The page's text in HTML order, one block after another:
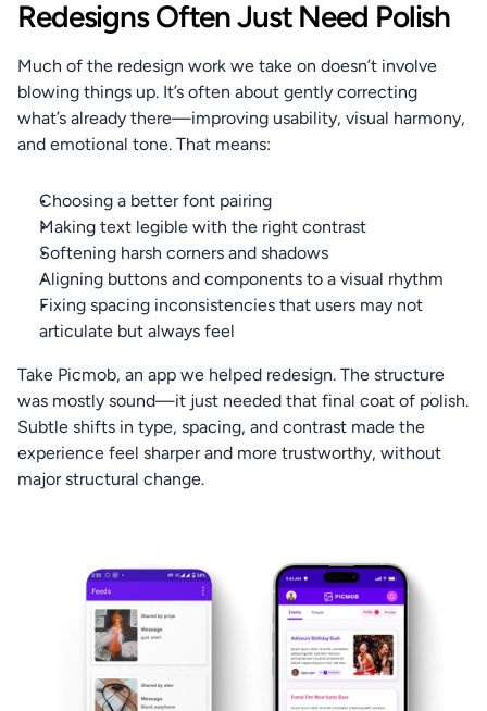
Redesigns Often Just Need Polish
Much of the redesign work we take on doesn’t involve
blowing things up. It’s often about gently correcting
what’s already there—improving usability, visual harmony,
and emotional tone. That means:
Choosing a better font pairing
Making text legible with the right contrast
Softening harsh corners and shadows
Aligning buttons and components to a visual rhythm
Fixing spacing inconsistencies that users may not
articulate but always feel
Take Picmob, an app we helped redesign. The structure
was mostly sound—it just needed that final coat of polish.
Subtle shifts in type, spacing, and contrast made the
experience feel sharper and more trustworthy, without
major structural change.